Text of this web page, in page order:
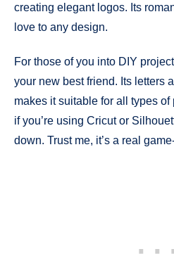
creating elegant logos. Its
love to any design.
For those of you into DIY
your new best friend. Its letters
makes it suitable for all types
if you’re using Cricut or
down. Trust me, it’s a real